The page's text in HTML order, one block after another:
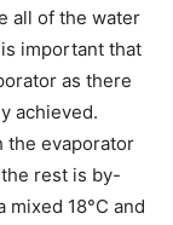
all of the water
important that
as there
achieved.
the evaporator
rest is by-
18°C and